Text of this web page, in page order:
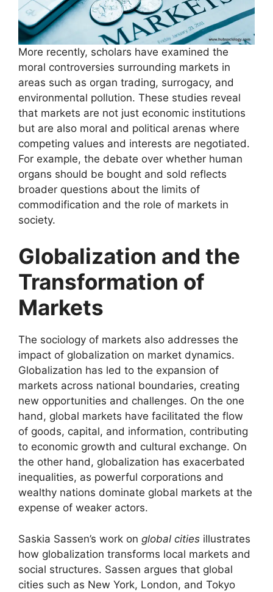
More recently, scholars have examined the
moral controversies surrounding markets in
areas such as organ trading, surrogacy, and
environmental pollution. These studies reveal
that markets are not just economic institutions
but are also moral and political arenas where
competing values and interests are negotiated.
For example, the debate over whether human
organs should be bought and sold reflects
broader questions about the limits of
commodification and the role of markets in
society.
Globalization and the
Transformation of
Markets
The sociology of markets also addresses the
impact of globalization on market dynamics.
Globalization has led to the expansion of
markets across national boundaries, creating
new opportunities and challenges. On the one
hand, global markets have facilitated the flow
of goods, capital, and information, contributing
to economic growth and cultural exchange. On
the other hand, globalization has exacerbated
inequalities, as powerful corporations and
wealthy nations dominate global markets at the
expense of weaker actors.
Saskia Sassen’s work on global cities illustrates
how globalization transforms local markets and
social structures. Sassen argues that global
cities such as New York, London, and Tokyo